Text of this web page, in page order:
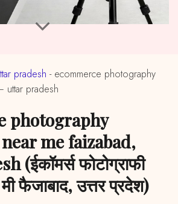
pradesh - ecommerce photography
uttar pradesh
me faizabad,
(ईकॉमर्स फोटोग्राफी
फैजाबाद, उत्तर प्रदेश)